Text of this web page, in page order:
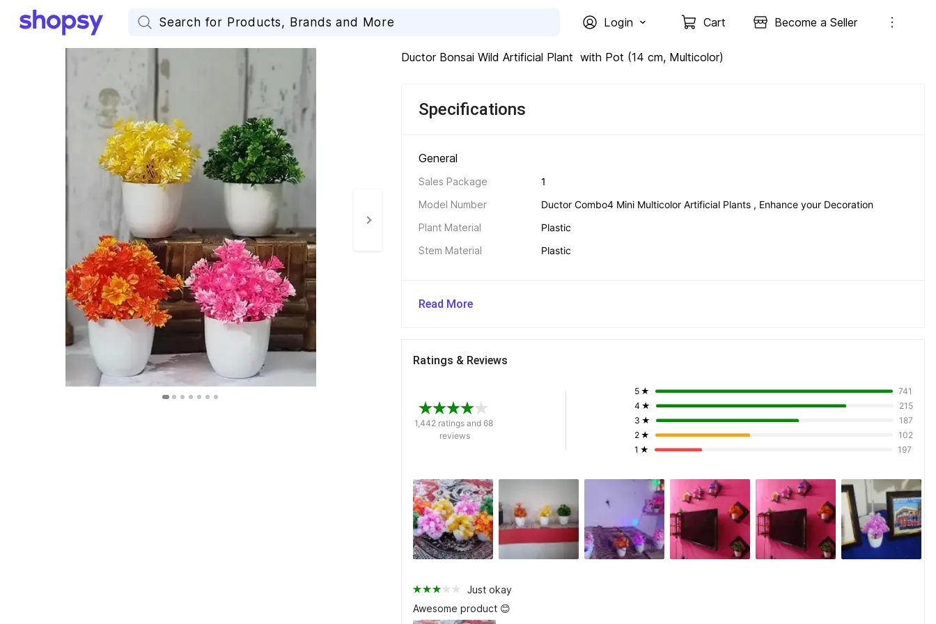
Login Cart Become a Seller
Ductor Bonsai Wild Artificial Plant  with Pot (14 cm, Multicolor)
Specifications
General
Sales Package
1
Model Number
Ductor Combo4 Mini Multicolor Artificial Plants , Enhance your Decoration
Plant Material
Plastic
Stem Material
Plastic
Read More
Ratings & Reviews
1,442 ratings and 68
reviews
1 ★ 197
2 ★ 102
3 ★ 187
4 ★ 215
5 ★ 741
Just okay
Awesome product 😊